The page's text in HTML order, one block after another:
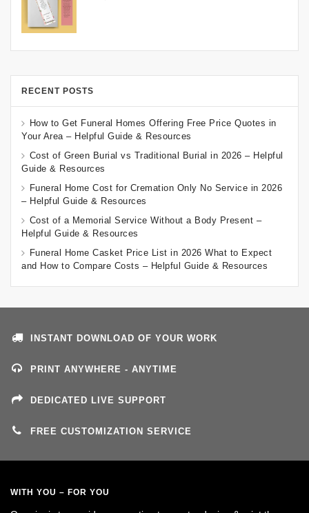
RECENT POSTS
How to Get Funeral Homes Offering Free Price Quotes in
Your Area – Helpful Guide & Resources
Cost of Green Burial vs Traditional Burial in 2026 – Helpful
Guide & Resources
Funeral Home Cost for Cremation Only No Service in 2026
– Helpful Guide & Resources
Cost of a Memorial Service Without a Body Present –
Helpful Guide & Resources
Funeral Home Casket Price List in 2026 What to Expect
and How to Compare Costs – Helpful Guide & Resources
INSTANT DOWNLOAD OF YOUR WORK
PRINT ANYWHERE - ANYTIME
DEDICATED LIVE SUPPORT
FREE CUSTOMIZATION SERVICE
WITH YOU – FOR YOU